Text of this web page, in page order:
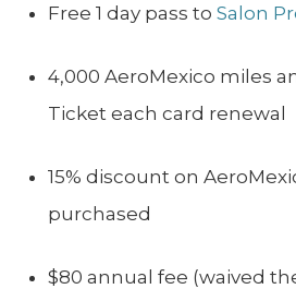
Free 1 day pass to Salon
4,000 AeroMexico miles
Ticket each card renewal
15% discount on
purchased
$80 annual fee (waived